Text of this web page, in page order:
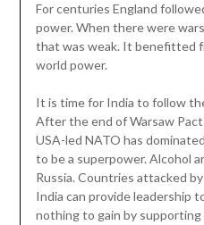
For centuries England
power. When there were
that was weak. It benefitted
world power.
It is time for India to follow
After the end of Warsaw
USA-led NATO has
to be a superpower. Alcohol
Russia. Countries attacked
India can provide leadership
nothing to gain by